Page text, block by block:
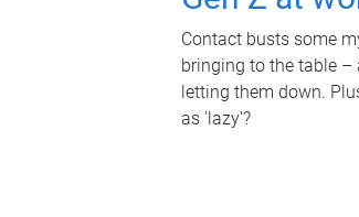
Contact busts some
bringing to the table –
letting them down.
as 'lazy'?